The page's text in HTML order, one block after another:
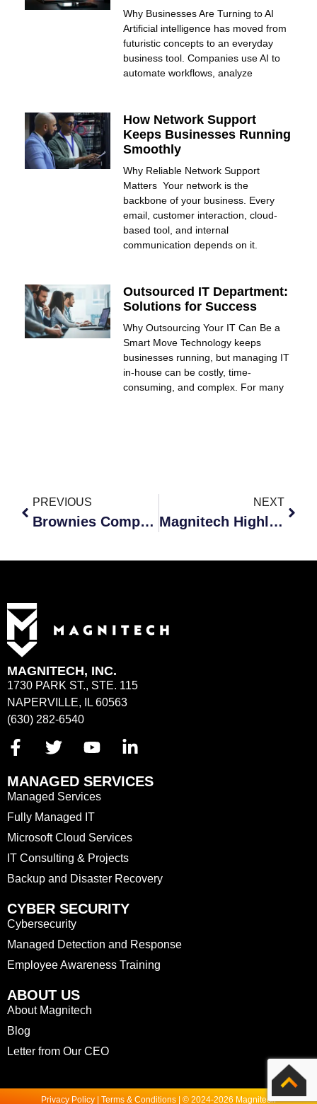
Why Businesses Are Turning to AI
Artificial intelligence has moved from
futuristic concepts to an everyday
business tool. Companies use AI to
automate workflows, analyze
How Network Support
Keeps Businesses Running
Smoothly
Why Reliable Network Support
Matters Your network is the
backbone of your business. Every
email, customer interaction, cloud-
based tool, and internal
communication depends on it.
Outsourced IT Department:
Solutions for Success
Why Outsourcing Your IT Can Be a
Smart Move Technology keeps
businesses running, but managing IT
in-house can be costly, time-
consuming, and complex. For many
PREVIOUS
Brownies Computer Expert Badge Event
NEXT
Magnitech Highlighted on Compass Mortgage Friday Feature
MAGNITECH, INC.
1730 PARK ST., STE. 115
NAPERVILLE, IL 60563
(630) 282-6540
MANAGED SERVICES
Managed Services
Fully Managed IT
Microsoft Cloud Services
IT Consulting & Projects
Backup and Disaster Recovery
CYBER SECURITY
Cybersecurity
Managed Detection and Response
Employee Awareness Training
ABOUT US
About Magnitech
Blog
Letter from Our CEO
Privacy Policy | Terms & Conditions | © 2024-2026 Magnitech